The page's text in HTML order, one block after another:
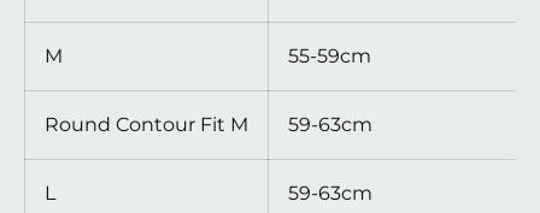
M 55-59cm
Round Contour Fit M 59-63cm
L 59-63cm